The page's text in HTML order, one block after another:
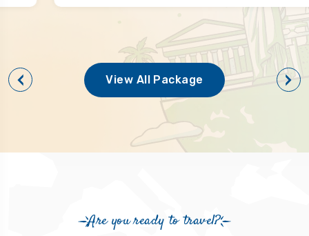
View All Package
Are you ready to travel?